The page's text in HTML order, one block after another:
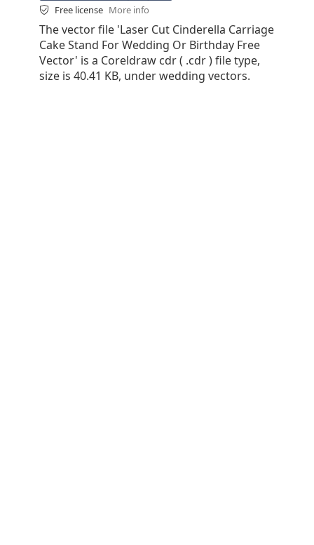
Free license More info
The vector file 'Laser Cut Cinderella Carriage
Cake Stand For Wedding Or Birthday Free
Vector' is a Coreldraw cdr ( .cdr ) file type,
size is 40.41 KB, under wedding vectors.